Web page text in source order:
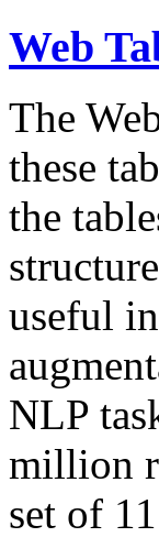
Web
The
these
the
useful
NLP
million
set of